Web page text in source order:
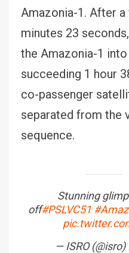
Amazonia-1. After
minutes 23
the Amazonia-1
succeeding 1 hour
co-passenger
separated from the
sequence.
Stunning
off#PSLVC51
— ISRO (@isro)